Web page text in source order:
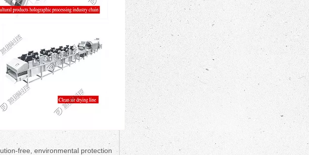
free, environmental protection